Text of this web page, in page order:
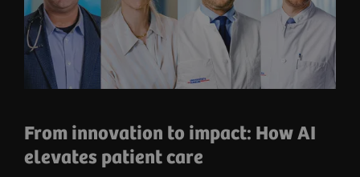
From innovation to impact: How AI
elevates patient care